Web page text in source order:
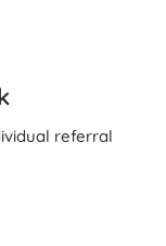
referral